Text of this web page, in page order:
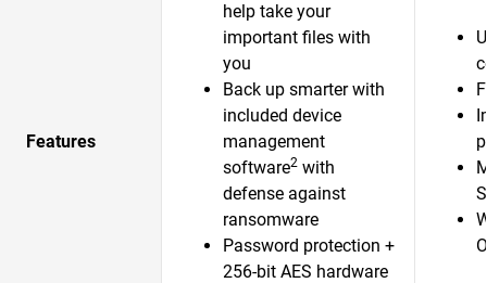
Features
help take your
important files with
you
Back up smarter with
included device
management
software2 with
defense against
ransomware
Password protection +
256-bit AES hardware